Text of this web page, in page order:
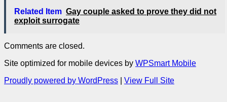
Related Item Gay couple asked to prove they did not
exploit surrogate
Comments are closed.
Site optimized for mobile devices by WPSmart Mobile
Proudly powered by WordPress
View Full Site